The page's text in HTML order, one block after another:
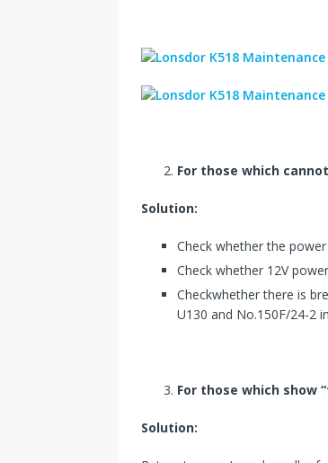
For those which
Solution:
Check whether the
Check whether 12V
Checkwhether there is
U130 and No.150F/24-2
For those which show
Solution: